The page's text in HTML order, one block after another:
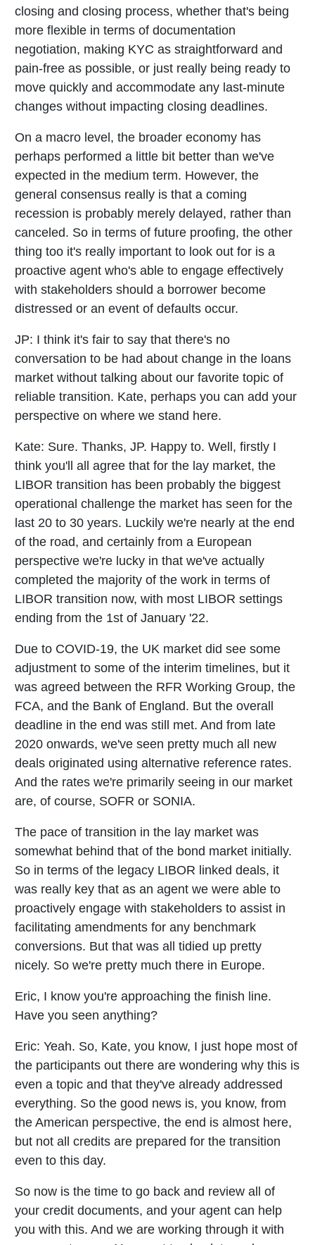
closing and closing process, whether that's being
more flexible in terms of documentation
negotiation, making KYC as straightforward and
pain-free as possible, or just really being ready to
move quickly and accommodate any last-minute
changes without impacting closing deadlines.
On a macro level, the broader economy has
perhaps performed a little bit better than we've
expected in the medium term. However, the
general consensus really is that a coming
recession is probably merely delayed, rather than
canceled. So in terms of future proofing, the other
thing too it's really important to look out for is a
proactive agent who's able to engage effectively
with stakeholders should a borrower become
distressed or an event of defaults occur.
JP: I think it's fair to say that there's no
conversation to be had about change in the loans
market without talking about our favorite topic of
reliable transition. Kate, perhaps you can add your
perspective on where we stand here.
Kate: Sure. Thanks, JP. Happy to. Well, firstly I
think you'll all agree that for the lay market, the
LIBOR transition has been probably the biggest
operational challenge the market has seen for the
last 20 to 30 years. Luckily we're nearly at the end
of the road, and certainly from a European
perspective we're lucky in that we've actually
completed the majority of the work in terms of
LIBOR transition now, with most LIBOR settings
ending from the 1st of January '22.
Due to COVID-19, the UK market did see some
adjustment to some of the interim timelines, but it
was agreed between the RFR Working Group, the
FCA, and the Bank of England. But the overall
deadline in the end was still met. And from late
2020 onwards, we've seen pretty much all new
deals originated using alternative reference rates.
And the rates we're primarily seeing in our market
are, of course, SOFR or SONIA.
The pace of transition in the lay market was
somewhat behind that of the bond market initially.
So in terms of the legacy LIBOR linked deals, it
was really key that as an agent we were able to
proactively engage with stakeholders to assist in
facilitating amendments for any benchmark
conversions. But that was all tidied up pretty
nicely. So we're pretty much there in Europe.
Eric, I know you're approaching the finish line.
Have you seen anything?
Eric: Yeah. So, Kate, you know, I just hope most of
the participants out there are wondering why this is
even a topic and that they've already addressed
everything. So the good news is, you know, from
the American perspective, the end is almost here,
but not all credits are prepared for the transition
even to this day.
So now is the time to go back and review all of
your credit documents, and your agent can help
you with this. And we are working through it with